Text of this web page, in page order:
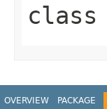
class
OVERVIEW PACKAGE